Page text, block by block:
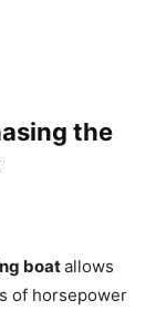
the
boatallows
of horsepower